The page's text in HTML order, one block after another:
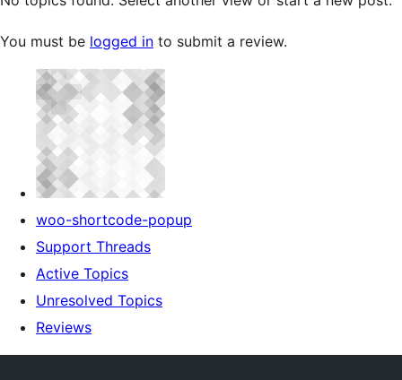
You must be logged in to submit a review.
woo-shortcode-popup
Support Threads
Active Topics
Unresolved Topics
Reviews